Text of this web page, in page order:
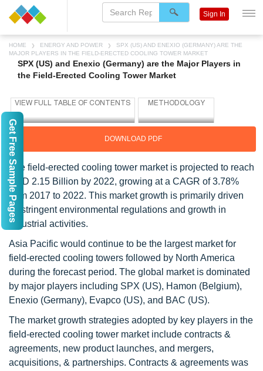
HOME ENERGY AND POWER
SPX (US) AND ENEXIO (GERMANY) ARE THE
MAJOR PLAYERS IN THE FIELD-ERECTED COOLING TOWER MARKET
SPX (US) and Enexio (Germany) are the Major Players in
the Field-Erected Cooling Tower Market
DOWNLOAD PDF
The field-erected cooling tower market is projected to reach
USD 2.15 Billion by 2022, growing at a CAGR of 3.78%
from 2017 to 2022. This market growth is primarily driven
by stringent environmental regulations and growth in
industrial activities.
Asia Pacific would continue to be the largest market for
field-erected cooling towers followed by North America
during the forecast period. The global market is dominated
by major players including SPX (US), Hamon (Belgium),
Enexio (Germany), Evapco (US), and BAC (US).
The market growth strategies adopted by key players in the
field-erected cooling tower market include contracts &
agreements, new product launches, and mergers,
acquisitions, & partnerships. Contracts & agreements was
Sign In
Get Free Sample Pages